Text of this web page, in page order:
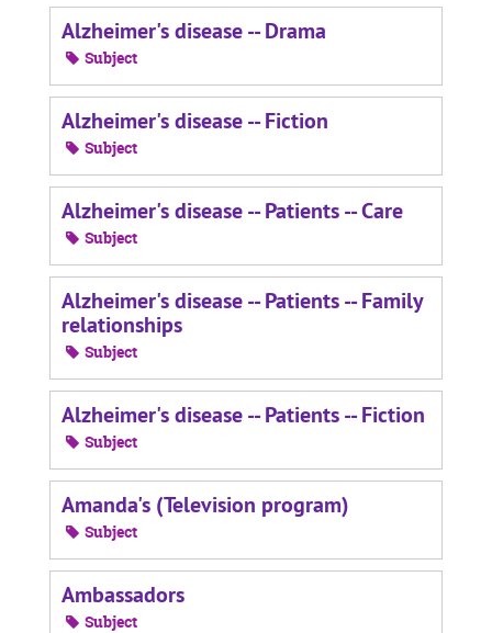
Alzheimer's disease -- Drama
Subject
Alzheimer's disease -- Fiction
Subject
Alzheimer's disease -- Patients -- Care
Subject
Alzheimer's disease -- Patients -- Family
relationships
Subject
Alzheimer's disease -- Patients -- Fiction
Subject
Amanda's (Television program)
Subject
Ambassadors
Subject